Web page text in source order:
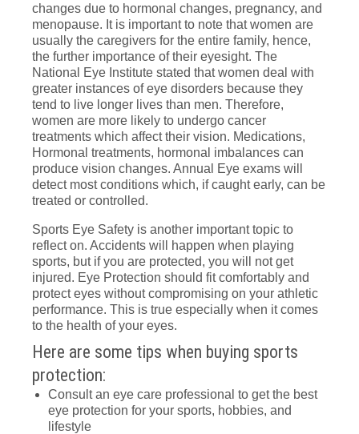
changes due to hormonal changes, pregnancy, and
menopause. It is important to note that women are
usually the caregivers for the entire family, hence,
the further importance of their eyesight. The
National Eye Institute stated that women deal with
greater instances of eye disorders because they
tend to live longer lives than men. Therefore,
women are more likely to undergo cancer
treatments which affect their vision. Medications,
Hormonal treatments, hormonal imbalances can
produce vision changes. Annual Eye exams will
detect most conditions which, if caught early, can be
treated or controlled.
Sports Eye Safety is another important topic to
reflect on. Accidents will happen when playing
sports, but if you are protected, you will not get
injured. Eye Protection should fit comfortably and
protect eyes without compromising on your athletic
performance. This is true especially when it comes
to the health of your eyes.
Here are some tips when buying sports
protection:
Consult an eye care professional to get the best
eye protection for your sports, hobbies, and
lifestyle